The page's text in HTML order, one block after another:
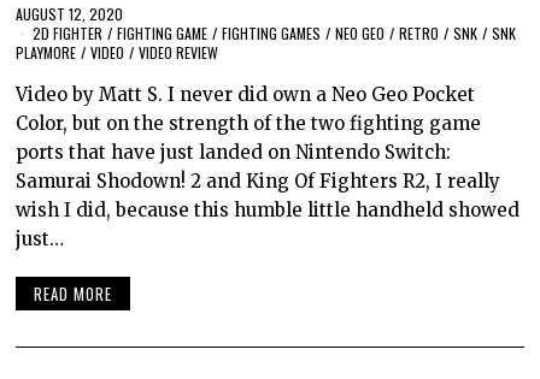
AUGUST 12, 2020
2D FIGHTER / FIGHTING GAME / FIGHTING GAMES / NEO GEO / RETRO / SNK / SNK
PLAYMORE / VIDEO / VIDEO REVIEW
Video by Matt S. I never did own a Neo Geo Pocket
Color, but on the strength of the two fighting game
ports that have just landed on Nintendo Switch:
Samurai Shodown! 2 and King Of Fighters R2, I really
wish I did, because this humble little handheld showed
just…
READ MORE